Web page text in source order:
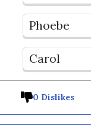
Phoebe
Carol
0 Dislikes